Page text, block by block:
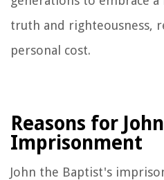
truth and righteousness,
personal cost.
Reasons for
Imprisonment
John the Baptist's